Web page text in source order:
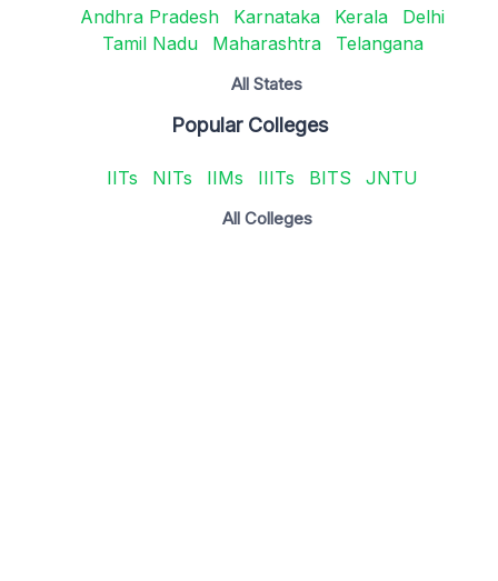
Andhra Pradesh Karnataka Kerala
Delhi
Tamil Nadu
Maharashtra Telangana
All States
Popular Colleges
IITs NITs IIMs IIITs BITS JNTU
All Colleges